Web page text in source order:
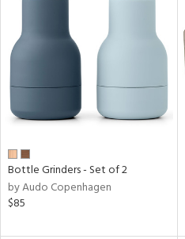
Bottle Grinders - Set of 2
by Audo Copenhagen
$85